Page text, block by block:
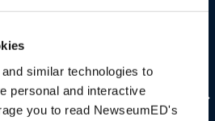
similar technologies to
personal and interactive
you to read NewseumED's